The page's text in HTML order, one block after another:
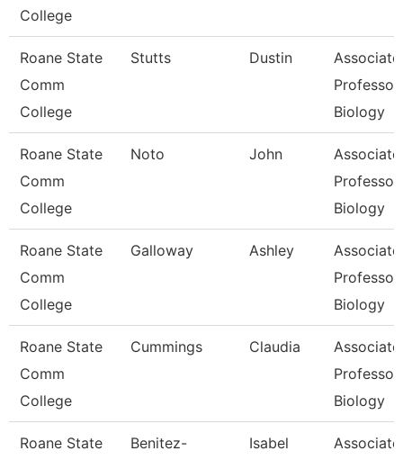
College
Roane State
Comm
College
Stutts Dustin
Associate
Biology
Roane State
Comm
College
Noto John
Associate
Biology
Roane State
Comm
College
Galloway Ashley
Associate
Biology
Roane State
Comm
College
Cummings Claudia
Associate
Biology
Roane State
Benitez-
Isabel
Associate